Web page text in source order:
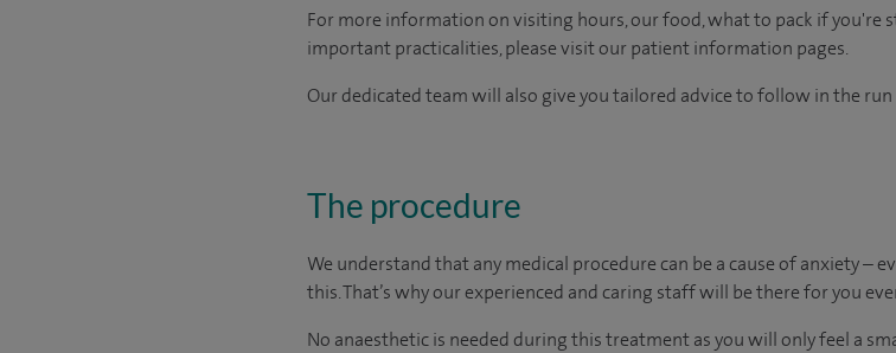
For more information on visiting hours, our food, what to pack if you're
important practicalities, please visit our patient information pages.
Our dedicated team will also give you tailored advice to follow in the
The procedure
We understand that any medical procedure can be a cause of anxiety –
this. That’s why our experienced and caring staff will be there for you
No anaesthetic is needed during this treatment as you will only feel a